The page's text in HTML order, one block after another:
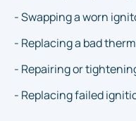
- Swapping a worn
- Replacing a bad
- Repairing or
- Replacing failed